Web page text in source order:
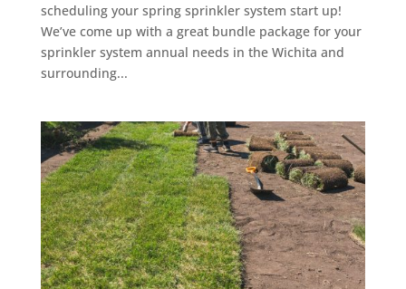
scheduling your spring sprinkler system start up!
We’ve come up with a great bundle package for your
sprinkler system annual needs in the Wichita and
surrounding...